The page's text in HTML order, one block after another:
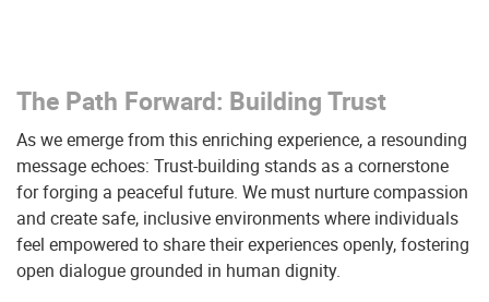
The Path Forward: Building Trust
As we emerge from this enriching experience, a resounding
message echoes: Trust-building stands as a cornerstone
for forging a peaceful future. We must nurture compassion
and create safe, inclusive environments where individuals
feel empowered to share their experiences openly, fostering
open dialogue grounded in human dignity.